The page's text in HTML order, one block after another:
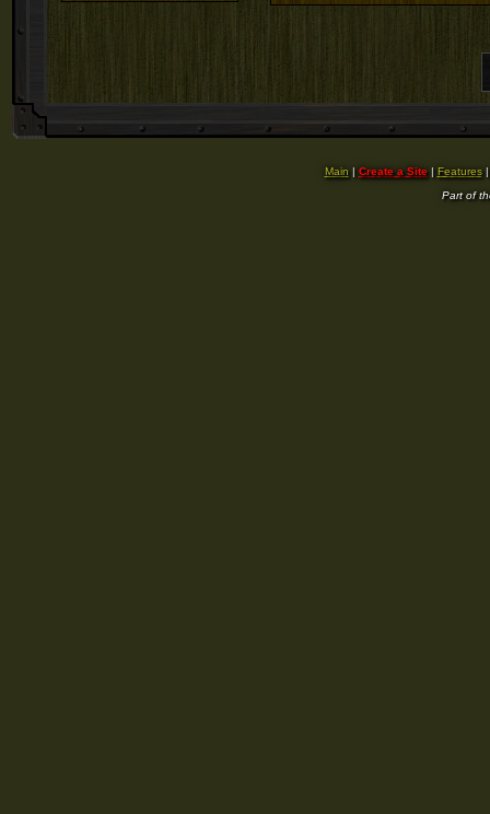
Main | Create a Site| Features
Part of